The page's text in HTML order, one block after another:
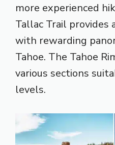
more experienced
Tallac Trail provides
with rewarding
Tahoe. The Tahoe
various sections
levels.